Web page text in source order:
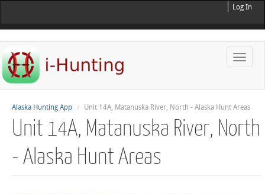
Log In
Toggle
Alaska Hunting App Unit 14A, Matanuska River, North - Alaska Hunt Areas
Unit 14A, Matanuska River, North
- Alaska Hunt Areas